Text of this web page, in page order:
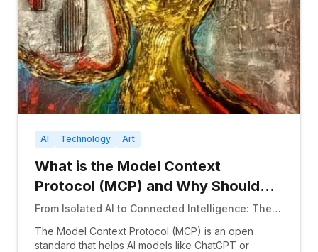
AI Technology Art
What is the Model Context
Protocol (MCP) and Why Should
Programmers Care?
From Isolated AI to Connected Intelligence: The
Interacts with Everything
The Model Context Protocol (MCP) is an open
standard that helps AI models like ChatGPT or